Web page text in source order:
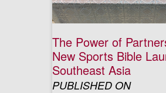
The Power of
New Sports Bible
Southeast Asia
PUBLISHED ON